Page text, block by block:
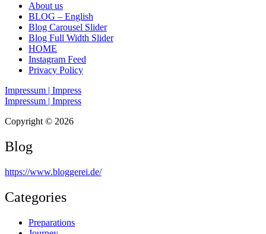
About us
BLOG – English
Blog Carousel Slider
Blog Full Width Slider
HOME
Instagram Feed
Privacy Policy
Impressum | Impress
Impressum | Impress
Copyright © 2026
Blog
https://www.bloggerei.de/
Categories
Preparations